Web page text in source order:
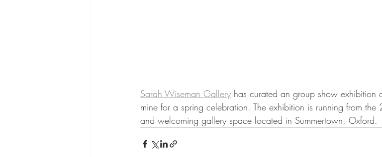
Sarah Wiseman Gallery has curated an group show exhibition
mine for a spring celebration. The exhibition is running from
and welcoming gallery space located in Summertown, Oxford.